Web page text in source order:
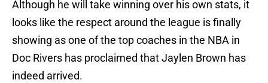
Although he will take winning over his own stats, it
looks like the respect around the league is finally
showing as one of the top coaches in the NBA in
Doc Rivers has proclaimed that Jaylen Brown has
indeed arrived.